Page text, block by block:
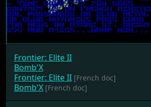
Frontier: Elite II
Bomb'X
Frontier: Elite II [French doc]
Bomb'X [French doc]